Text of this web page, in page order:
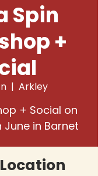
Spin
+
  |
Arkley
+ Social on
June in Barnet